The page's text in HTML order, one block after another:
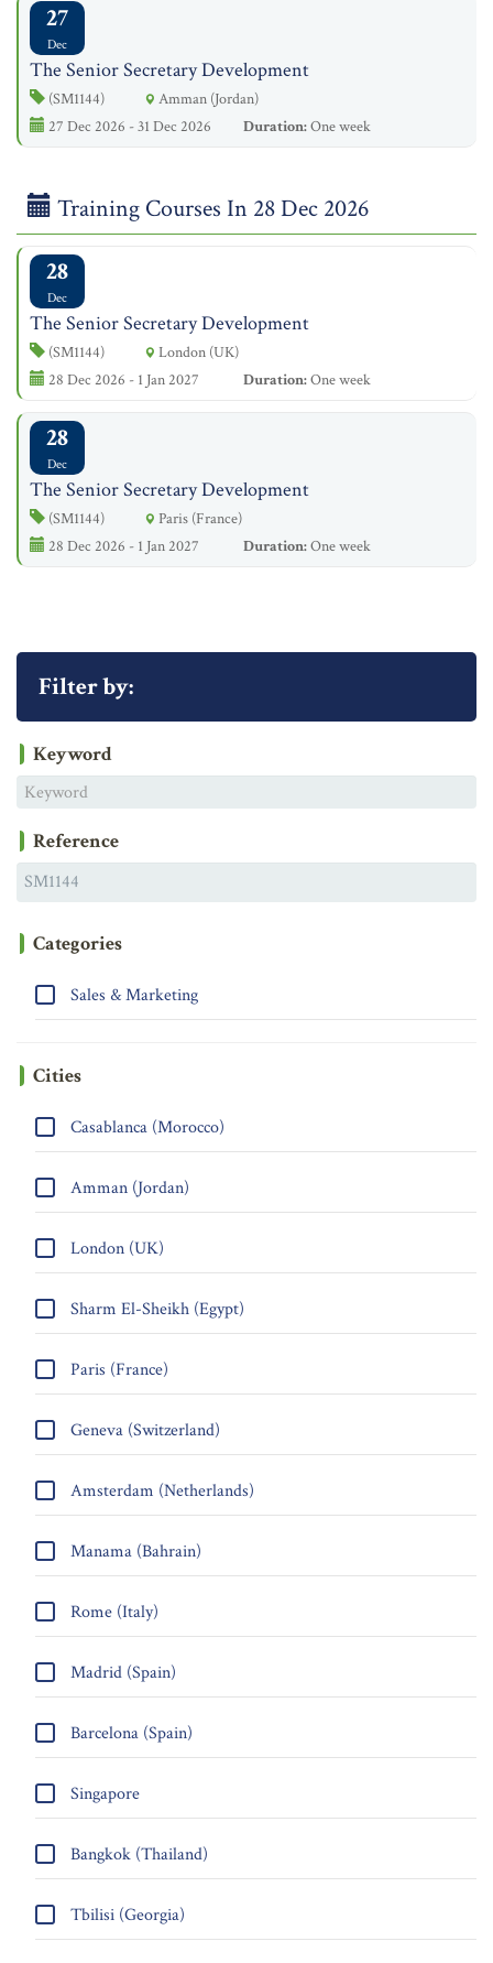
27
Dec
The Senior Secretary Development
(SM1144)
Amman (Jordan)
27 Dec 2026 - 31 Dec 2026
Duration:One week
Training Courses In 28 Dec 2026
28
Dec
The Senior Secretary Development
(SM1144)
London (UK)
28 Dec 2026 - 1 Jan 2027
Duration:One week
28
Dec
The Senior Secretary Development
(SM1144)
Paris (France)
28 Dec 2026 - 1 Jan 2027
Duration:One week
Filter by:
Keyword
Reference
Categories
Sales & Marketing
Cities
Casablanca (Morocco)
Amman (Jordan)
London (UK)
Sharm El-Sheikh (Egypt)
Paris (France)
Geneva (Switzerland)
Amsterdam (Netherlands)
Manama (Bahrain)
Rome (Italy)
Madrid (Spain)
Barcelona (Spain)
Singapore
Bangkok (Thailand)
Tbilisi (Georgia)